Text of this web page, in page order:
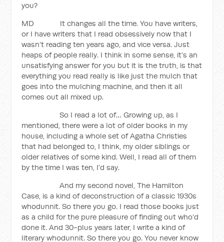
you?
MD It changes all the time. You have writers,
or I have writers that I read obsessively now that I
wasn’t reading ten years ago, and vice versa. Just
heaps of people really. I think in some sense, it’s an
unsatisfying answer for you but it is the truth, is that
everything you read really is like just the mulch that
goes into the mulching machine, and then it all
comes out all mixed up.
So I read a lot of… Growing up, as I
mentioned, there were a lot of older books in my
house, including a whole set of Agatha Christies
that had belonged to, I think, my older siblings or
older relatives of some kind. Well, I read all of them
by the time I was ten, I’d say.
And my second novel, The Hamilton
Case, is a kind of deconstruction of a classic 1930s
whodunnit. So there you go. I read those books just
as a child for the pure pleasure of finding out who’d
done it. And 30-plus years later, I write a kind of
literary whodunnit. So there you go. You never know